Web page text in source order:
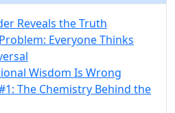
Reveals the Truth
Everyone Thinks
Wisdom Is Wrong
The Chemistry Behind the